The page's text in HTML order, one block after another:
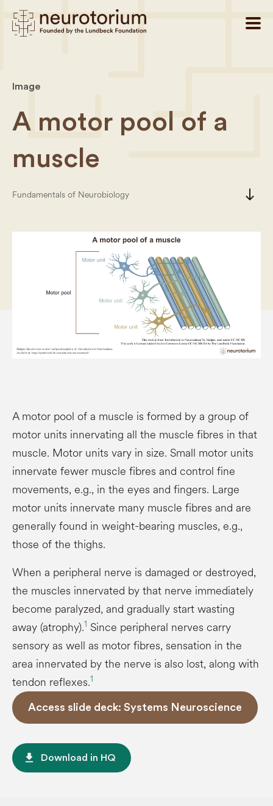
Image
A motor pool of a
muscle
Fundamentals of Neurobiology south
A motor pool of a muscle is formed by a group of
motor units innervating all the muscle fibres in that
muscle. Motor units vary in size. Small motor units
innervate fewer muscle fibres and control fine
movements, e.g., in the eyes and fingers. Large
motor units innervate many muscle fibres and are
generally found in weight-bearing muscles, e.g.,
those of the thighs.
When a peripheral nerve is damaged or destroyed,
the muscles innervated by that nerve immediately
become paralyzed, and gradually start wasting
away (atrophy).1 Since peripheral nerves carry
sensory as well as motor fibres, sensation in the
area innervated by the nerve is also lost, along with
tendon reflexes.1
Access slide deck: Systems Neuroscience
file_download Download in HQ